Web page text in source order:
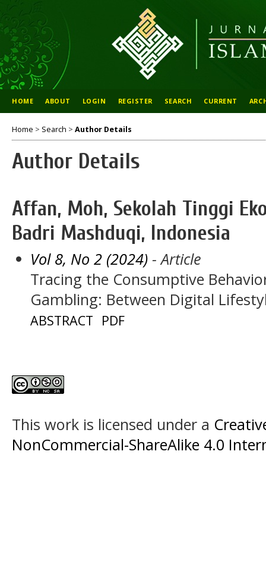
HOME ABOUT LOGIN REGISTER SEARCH CURRENT
Home > Search > Author Details
Author Details
Affan, Moh, Sekolah Tinggi
Badri Mashduqi, Indonesia
Vol 8, No 2 (2024) - Article
Tracing the Consumptive
Gambling: Between Digital
ABSTRACT PDF
This work is licensed under a
NonCommercial-ShareAlike 4.0